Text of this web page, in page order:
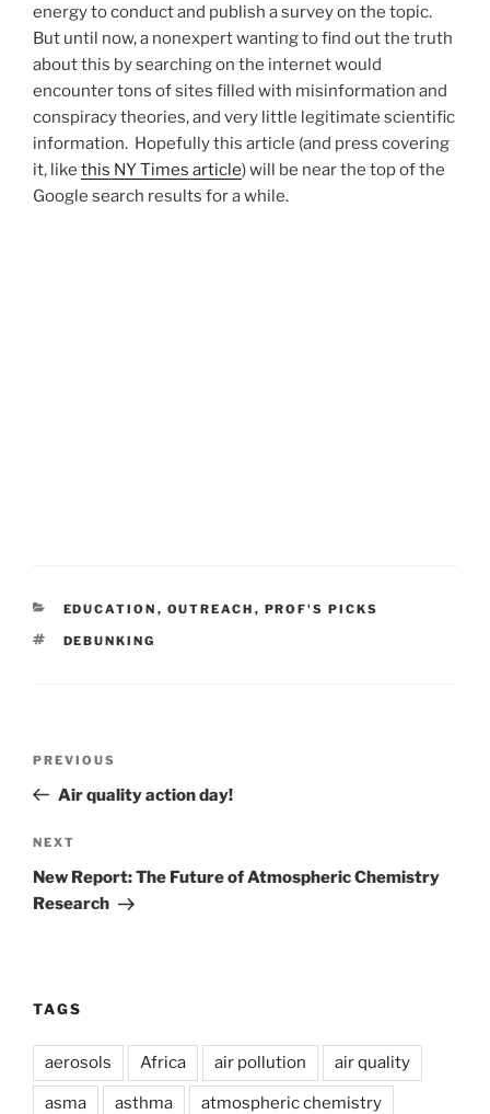
energy to conduct and publish a survey on the topic.
But until now, a nonexpert wanting to find out the truth
about this by searching on the internet would
encounter tons of sites filled with misinformation and
conspiracy theories, and very little legitimate scientific
information. Hopefully this article (and press covering
it, like this NY Times article) will be near the top of the
Google search results for a while.
CATEGORIES
EDUCATION , OUTREACH , PROF'S PICKS
TAGS
DEBUNKING
Previous
Post
PREVIOUS
Air quality action day!
Next
Post
NEXT
New Report: The Future of Atmospheric Chemistry
Research
TAGS
aerosols Africa air pollution air quality
asma asthma atmospheric chemistry